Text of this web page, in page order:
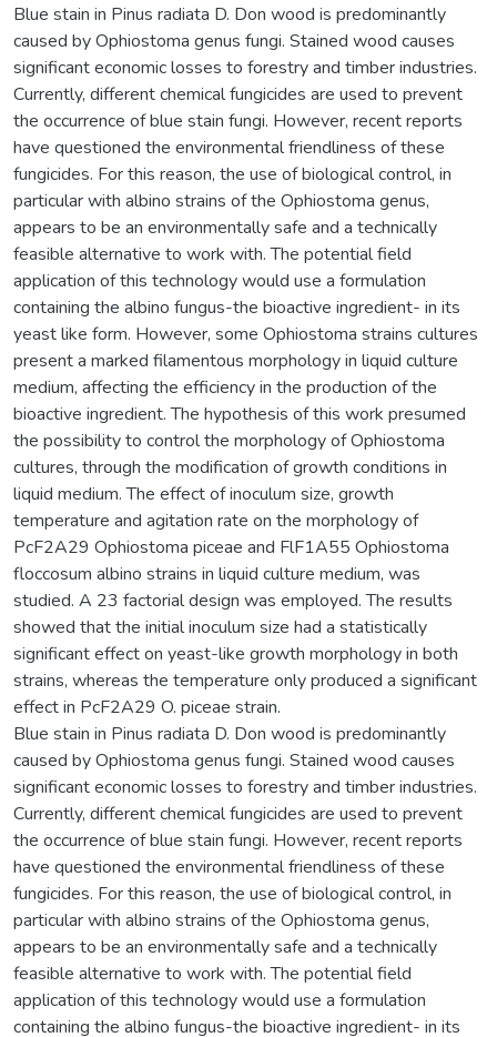
Blue stain in Pinus radiata D. Don wood is predominantly
caused by Ophiostoma genus fungi. Stained wood causes
significant economic losses to forestry and timber industries.
Currently, different chemical fungicides are used to prevent
the occurrence of blue stain fungi. However, recent reports
have questioned the environmental friendliness of these
fungicides. For this reason, the use of biological control, in
particular with albino strains of the Ophiostoma genus,
appears to be an environmentally safe and a technically
feasible alternative to work with. The potential field
application of this technology would use a formulation
containing the albino fungus-the bioactive ingredient- in its
yeast like form. However, some Ophiostoma strains cultures
present a marked filamentous morphology in liquid culture
medium, affecting the efficiency in the production of the
bioactive ingredient. The hypothesis of this work presumed
the possibility to control the morphology of Ophiostoma
cultures, through the modification of growth conditions in
liquid medium. The effect of inoculum size, growth
temperature and agitation rate on the morphology of
PcF2A29 Ophiostoma piceae and FlF1A55 Ophiostoma
floccosum albino strains in liquid culture medium, was
studied. A 23 factorial design was employed. The results
showed that the initial inoculum size had a statistically
significant effect on yeast-like growth morphology in both
strains, whereas the temperature only produced a significant
effect in PcF2A29 O. piceae strain.
Blue stain in Pinus radiata D. Don wood is predominantly
caused by Ophiostoma genus fungi. Stained wood causes
significant economic losses to forestry and timber industries.
Currently, different chemical fungicides are used to prevent
the occurrence of blue stain fungi. However, recent reports
have questioned the environmental friendliness of these
fungicides. For this reason, the use of biological control, in
particular with albino strains of the Ophiostoma genus,
appears to be an environmentally safe and a technically
feasible alternative to work with. The potential field
application of this technology would use a formulation
containing the albino fungus-the bioactive ingredient- in its